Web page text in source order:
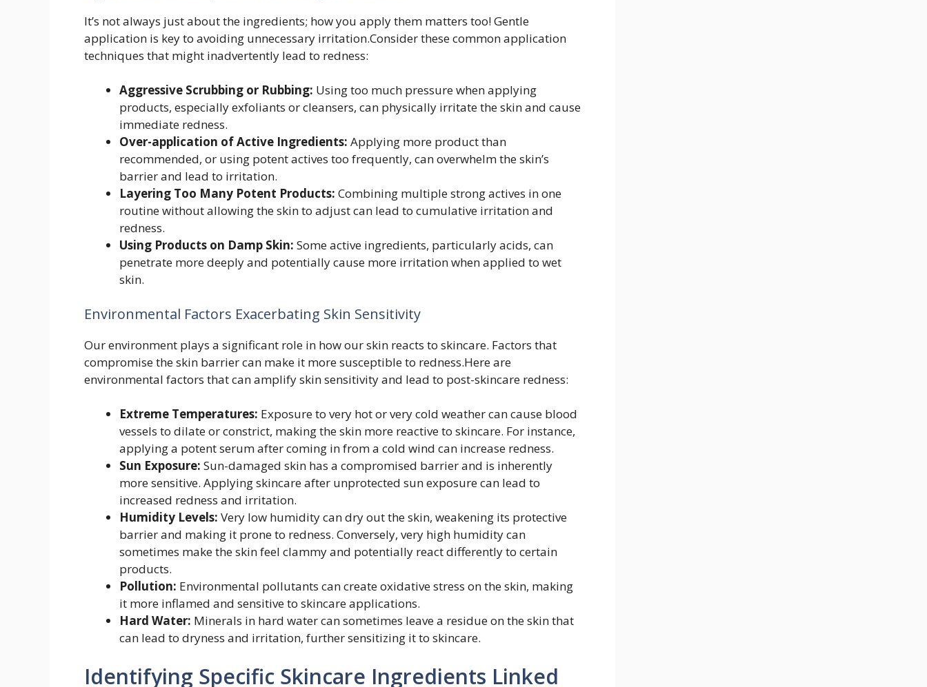
It’s not always just about the ingredients; how you apply them matters too! Gentle
application is key to avoiding unnecessary irritation.Consider these common application
techniques that might inadvertently lead to redness:
Aggressive Scrubbing or Rubbing: Using too much pressure when applying
products, especially exfoliants or cleansers, can physically irritate the skin and cause
immediate redness.
Over-application of Active Ingredients: Applying more product than
recommended, or using potent actives too frequently, can overwhelm the skin’s
barrier and lead to irritation.
Layering Too Many Potent Products: Combining multiple strong actives in one
routine without allowing the skin to adjust can lead to cumulative irritation and
redness.
Using Products on Damp Skin: Some active ingredients, particularly acids, can
penetrate more deeply and potentially cause more irritation when applied to wet
skin.
Environmental Factors Exacerbating Skin Sensitivity
Our environment plays a significant role in how our skin reacts to skincare. Factors that
compromise the skin barrier can make it more susceptible to redness.Here are
environmental factors that can amplify skin sensitivity and lead to post-skincare redness:
Extreme Temperatures: Exposure to very hot or very cold weather can cause blood
vessels to dilate or constrict, making the skin more reactive to skincare. For instance,
applying a potent serum after coming in from a cold wind can increase redness.
Sun Exposure: Sun-damaged skin has a compromised barrier and is inherently
more sensitive. Applying skincare after unprotected sun exposure can lead to
increased redness and irritation.
Humidity Levels: Very low humidity can dry out the skin, weakening its protective
barrier and making it prone to redness. Conversely, very high humidity can
sometimes make the skin feel clammy and potentially react differently to certain
products.
Pollution: Environmental pollutants can create oxidative stress on the skin, making
it more inflamed and sensitive to skincare applications.
Hard Water: Minerals in hard water can sometimes leave a residue on the skin that
can lead to dryness and irritation, further sensitizing it to skincare.
Identifying Specific Skincare Ingredients Linked